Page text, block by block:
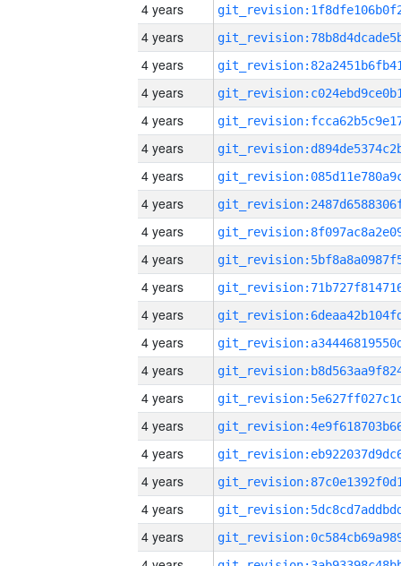
4 years
4 years
4 years
4 years
4 years
4 years
4 years
4 years
4 years
4 years
4 years
4 years
4 years
4 years
4 years
4 years
4 years
4 years
4 years
4 years